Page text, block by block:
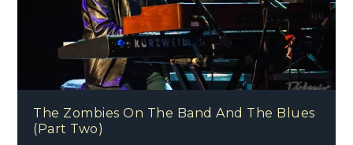
The Zombies On The Band And The Blues
(Part Two)